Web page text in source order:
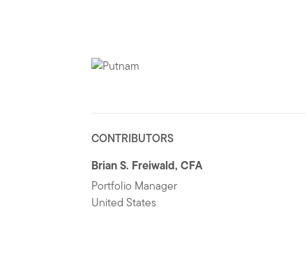
CONTRIBUTORS
Brian S. Freiwald, CFA
Portfolio Manager
United States